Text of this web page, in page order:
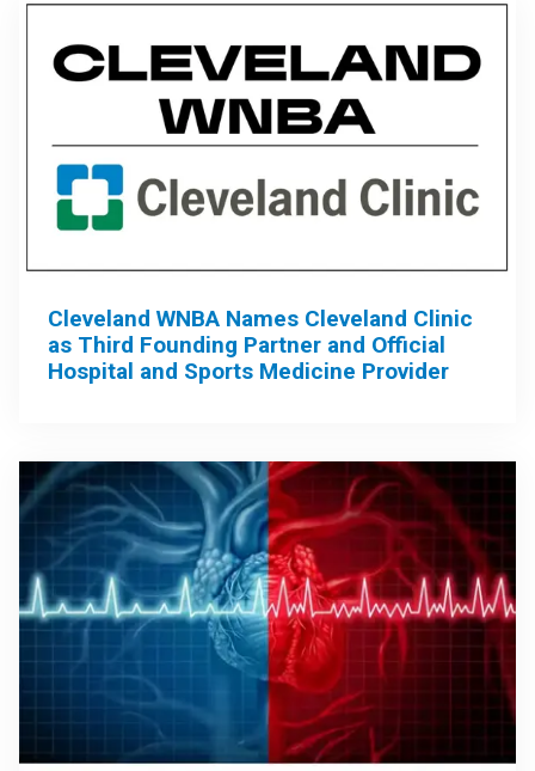
Cleveland WNBA Names Cleveland Clinic
as Third Founding Partner and Official
Hospital and Sports Medicine Provider